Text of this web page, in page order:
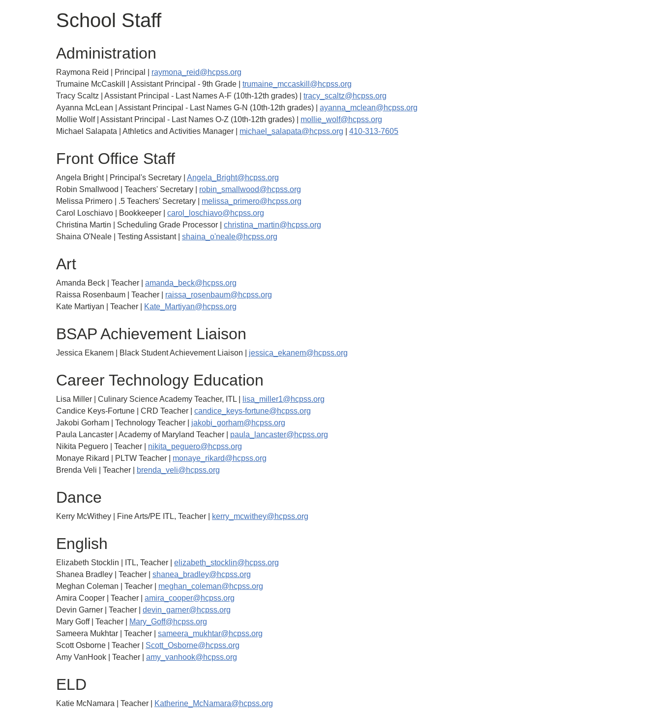
School Staff
Administration
Raymona Reid | Principal | raymona_reid@hcpss.org
Trumaine McCaskill | Assistant Principal - 9th Grade | trumaine_mccaskill@hcpss.org
Tracy Scaltz | Assistant Principal - Last Names A-F (10th-12th grades) | tracy_scaltz@hcpss.org
Ayanna McLean | Assistant Principal - Last Names G-N (10th-12th grades) | ayanna_mclean@hcpss.org
Mollie Wolf | Assistant Principal - Last Names O-Z (10th-12th grades) | mollie_wolf@hcpss.org
Michael Salapata | Athletics and Activities Manager | michael_salapata@hcpss.org 410-313-7605
Front Office Staff
Angela Bright | Principal's Secretary | Angela_Bright@hcpss.org
Robin Smallwood | Teachers' Secretary | robin_smallwood@hcpss.org
Melissa Primero | .5 Teachers' Secretary | melissa_primero@hcpss.org
Carol Loschiavo | Bookkeeper | carol_loschiavo@hcpss.org
Christina Martin | Scheduling Grade Processor | christina_martin@hcpss.org
Shaina O'Neale | Testing Assistant | shaina_o'neale@hcpss.org
Art
Amanda Beck | Teacher | amanda_beck@hcpss.org
Raissa Rosenbaum | Teacher | raissa_rosenbaum@hcpss.org
Kate Martiyan | Teacher |
Kate_Martiyan@hcpss.org
BSAP Achievement Liaison
Jessica Ekanem | Black Student Achievement Liaison | jessica_ekanem@hcpss.org
Career Technology Education
Lisa Miller | Culinary Science Academy Teacher, ITL |
lisa_miller1@hcpss.org
Candice Keys-Fortune | CRD Teacher | candice_keys-fortune@hcpss.org
Jakobi Gorham | Technology Teacher | jakobi_gorham@hcpss.org
Paula Lancaster | Academy of Maryland Teacher | paula_lancaster@hcpss.org
Nikita Peguero | Teacher | nikita_peguero@hcpss.org
Monaye Rikard | PLTW Teacher | monaye_rikard@hcpss.org
Brenda Veli | Teacher |
brenda_veli@hcpss.org
Dance
Kerry McWithey | Fine Arts/PE ITL, Teacher | kerry_mcwithey@hcpss.org
English
Elizabeth Stocklin | ITL, Teacher | elizabeth_stocklin@hcpss.org
Shanea Bradley | Teacher | shanea_bradley@hcpss.org
Meghan Coleman | Teacher | meghan_coleman@hcpss.org
Amira Cooper | Teacher | amira_cooper@hcpss.org
Devin Garner | Teacher | devin_garner@hcpss.org
Mary Goff | Teacher |
Mary_Goff@hcpss.org
Sameera Mukhtar | Teacher | sameera_mukhtar@hcpss.org
Scott Osborne | Teacher | Scott_Osborne@hcpss.org
Amy VanHook | Teacher | amy_vanhook@hcpss.org
ELD
Katie McNamara | Teacher |
Katherine_McNamara@hcpss.org